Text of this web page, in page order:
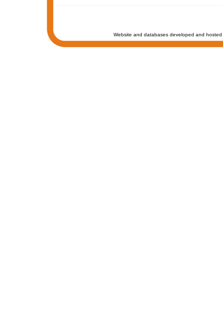
Website and databases developed and